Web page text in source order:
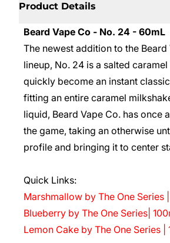
Product Details
Beard Vape Co - No. 24 - 60mL
The newest addition to the Beard
lineup, No. 24 is a salted
quickly become an instant
fitting an entire caramel
liquid, Beard Vape Co. has once
the game, taking an otherwise
profile and bringing it to center
Quick Links:
Marshmallow by The One Series
Blueberry by The One Series|
Lemon Cake by The One Series |